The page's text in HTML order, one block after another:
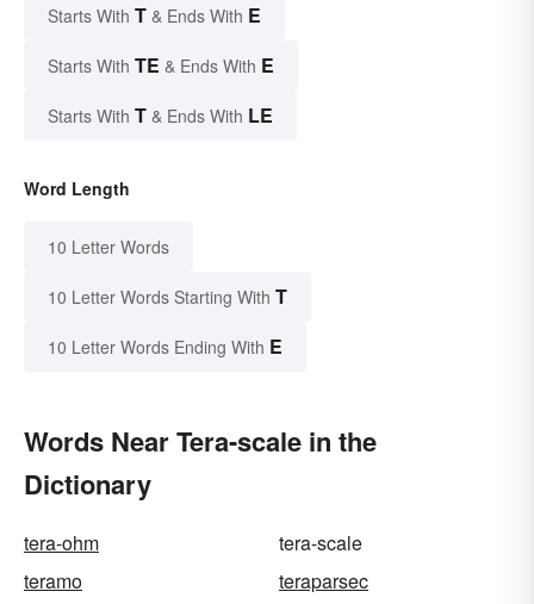
Starts With T & Ends With E
Starts With TE & Ends With E
Starts With T & Ends With LE
Word Length
10 Letter Words
10 Letter Words Starting With T
10 Letter Words Ending With E
Words Near Tera-scale in the
Dictionary
tera-ohm
tera-scale
teramo
teraparsec